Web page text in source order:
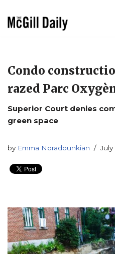
Condo
razed Parc
Superior Court denies
green space
by Emma Noradounkian July